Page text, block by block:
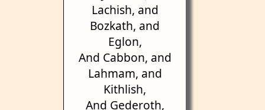
Lachish, and
Bozkath, and
Eglon,
And Cabbon, and
Lahmam, and
Kithlish,
And Gederoth,